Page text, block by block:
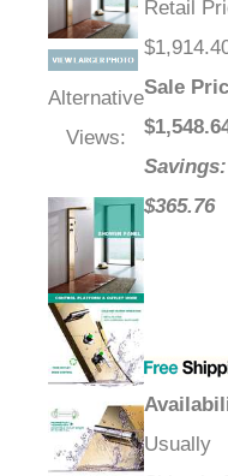
Alternative
Views:
Retail
Sale
$
Savings:
$365.76
Usually